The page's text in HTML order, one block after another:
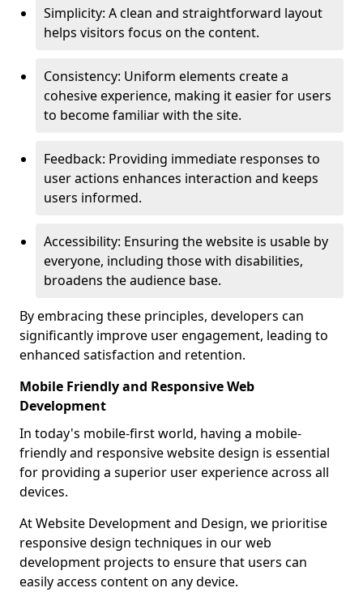
Simplicity: A clean and straightforward layout
helps visitors focus on the content.
Consistency: Uniform elements create a
cohesive experience, making it easier for users
to become familiar with the site.
Feedback: Providing immediate responses to
user actions enhances interaction and keeps
users informed.
Accessibility: Ensuring the website is usable by
everyone, including those with disabilities,
broadens the audience base.
By embracing these principles, developers can
significantly improve user engagement, leading to
enhanced satisfaction and retention.
Mobile Friendly and Responsive Web
Development
In today's mobile-first world, having a mobile-
friendly and responsive website design is essential
for providing a superior user experience across all
devices.
At Website Development and Design, we prioritise
responsive design techniques in our web
development projects to ensure that users can
easily access content on any device.